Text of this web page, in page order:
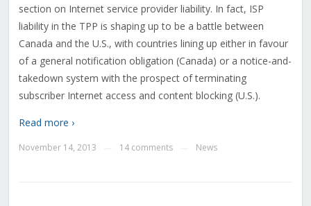
section on Internet service provider liability. In fact, ISP
liability in the TPP is shaping up to be a battle between
Canada and the U.S., with countries lining up either in favour
of a general notification obligation (Canada) or a notice-and-
takedown system with the prospect of terminating
subscriber Internet access and content blocking (U.S.).
Read more ›
November 14, 2013 14 comments News